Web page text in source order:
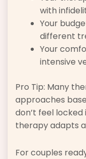
with
Your
different
Your
intensive
Pro Tip: Many
approaches
don’t feel
therapy adapts
For couples